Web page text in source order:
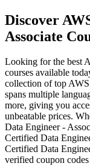
Discover
Associate
Looking for the best
courses available
collection of top
spans multiple
more, giving you
unbeatable prices.
Data Engineer -
Certified Data
Certified Data
verified coupon